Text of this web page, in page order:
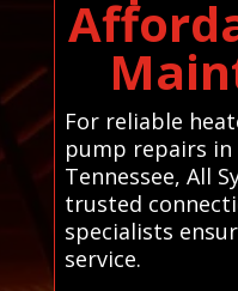
For reliable
pump repairs in
Tennessee, All
trusted
specialists
service.